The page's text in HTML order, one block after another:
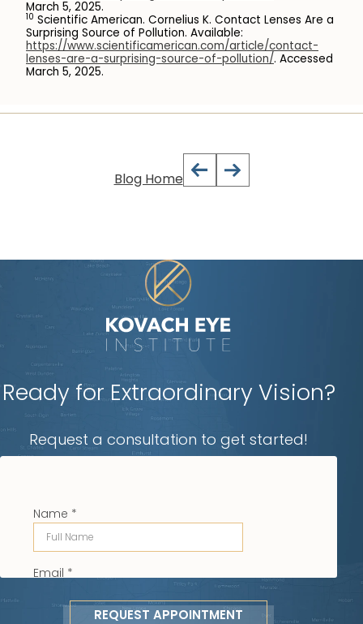
March 5, 2025.
10 Scientific American. Cornelius K. Contact Lenses Are a
Surprising Source of Pollution. Available:
https://www.scientificamerican.com/article/contact-
lenses-are-a-surprising-source-of-pollution/. Accessed
March 5, 2025.
Blog Home
Ready for Extraordinary Vision?
Request a consultation to get started!
REQUEST APPOINTMENT